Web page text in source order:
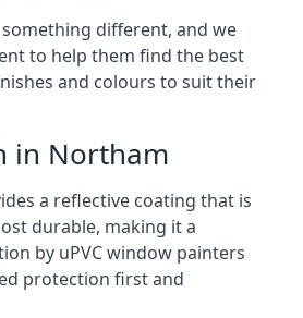
different, and we
to help them find the best
and colours to suit their
in Northam
a reflective coating that is
durable, making it a
by uPVC window painters
protection first and